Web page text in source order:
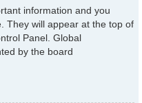
information and you
They will appear at the top of
Panel. Global
by the board